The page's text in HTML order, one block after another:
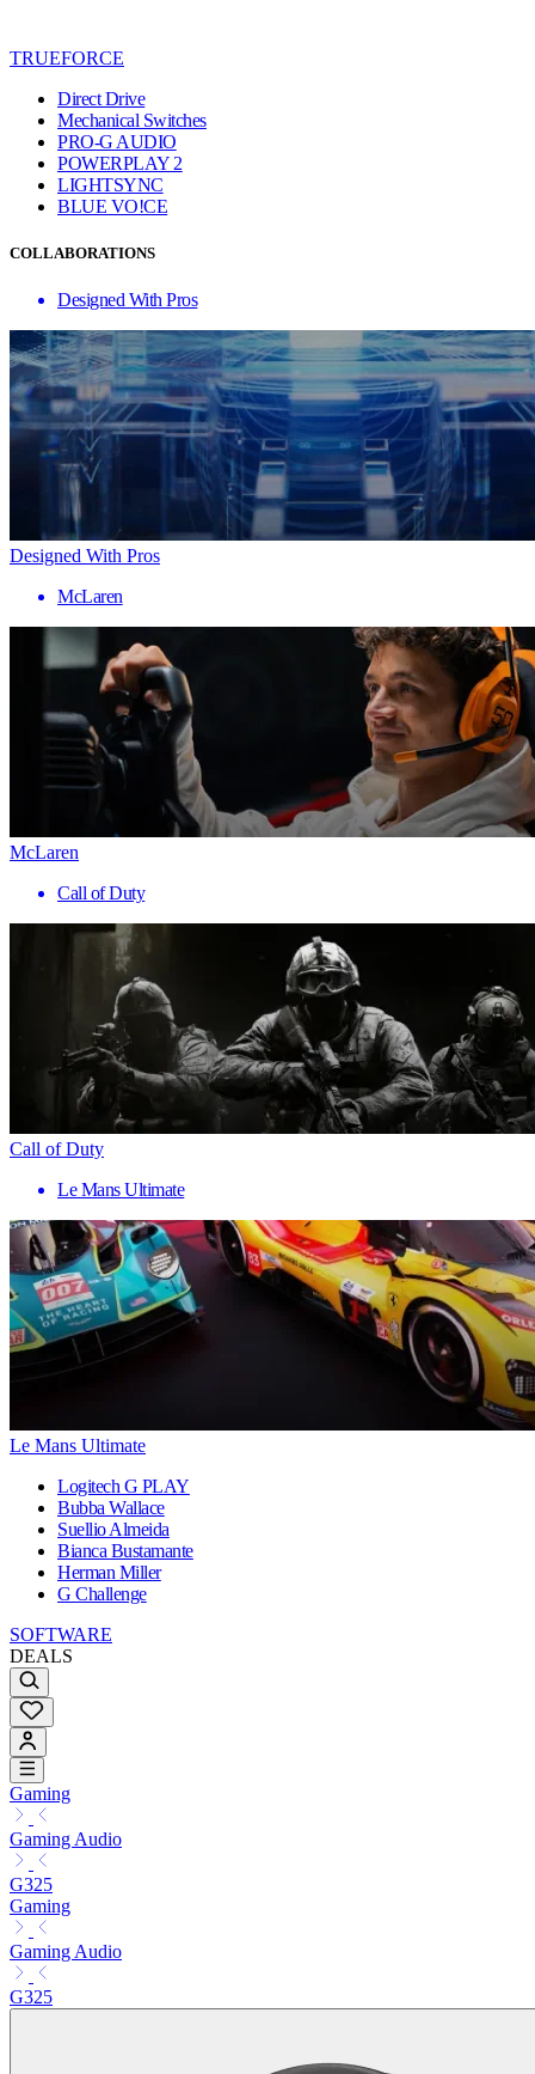
TRUEFORCE
Direct Drive
Mechanical Switches
PRO-G AUDIO
POWERPLAY 2
LIGHTSYNC
BLUE VO!CE
COLLABORATIONS
Designed With Pros
Designed With Pros
McLaren
McLaren
Call of Duty
Call of Duty
Le Mans Ultimate
Le Mans Ultimate
Logitech G PLAY
Bubba Wallace
Suellio Almeida
Bianca Bustamante
Herman Miller
G Challenge
SOFTWARE
DEALS
Gaming
Gaming Audio
G325
Gaming
Gaming Audio
G325